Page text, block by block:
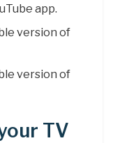
app.
version of
version of
TV